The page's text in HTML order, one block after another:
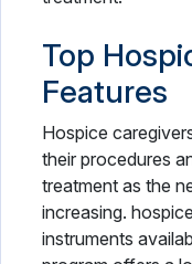
Top
Features
Hospice
their procedures
treatment as the
increasing.
instruments